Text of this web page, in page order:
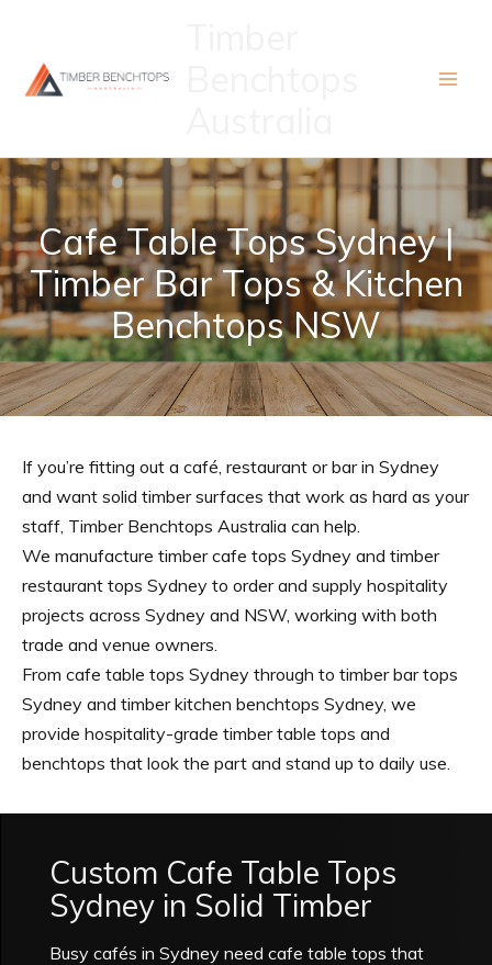
content
Cafe Table Tops Sydney |
Timber Bar Tops & Kitchen
Benchtops NSW
If you’re fitting out a café, restaurant or bar in Sydney
and want solid timber surfaces that work as hard as your
staff, Timber Benchtops Australia can help.
We manufacture timber cafe tops Sydney and timber
restaurant tops Sydney to order and supply hospitality
projects across Sydney and NSW, working with both
trade and venue owners.
From cafe table tops Sydney through to timber bar tops
Sydney and timber kitchen benchtops Sydney, we
provide hospitality-grade timber table tops and
benchtops that look the part and stand up to daily use.
Custom Cafe Table Tops
Sydney in Solid Timber
Busy cafés in Sydney need cafe table tops that